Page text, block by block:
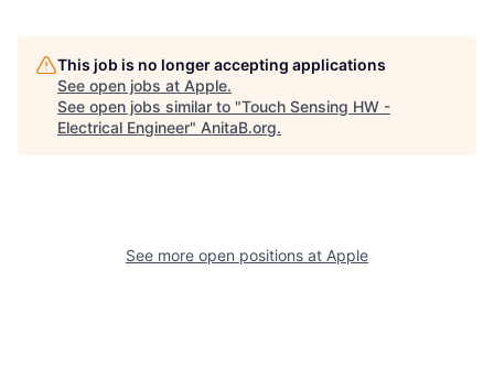
This job is no longer accepting applications
See open jobs at Apple.
See open jobs similar to "Touch Sensing HW -
Electrical Engineer" AnitaB.org.
See more open positions at Apple